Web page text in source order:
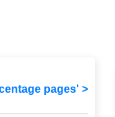
pages' >